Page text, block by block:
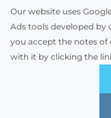
Segmented
Width
Our website uses
Ads tools developed by
you accept the notes of
with it by clicking the